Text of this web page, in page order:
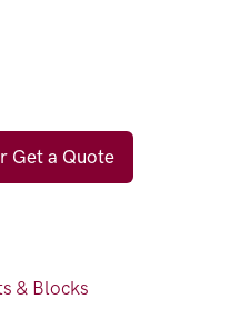
Get a Quote
& Blocks